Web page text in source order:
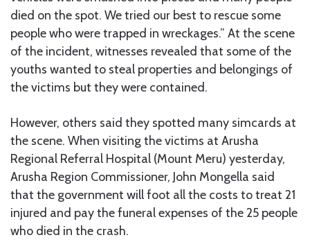
died on the spot. We tried our best to rescue some
people who were trapped in wreckages.” At the scene
of the incident, witnesses revealed that some of the
youths wanted to steal properties and belongings of
the victims but they were contained.
However, others said they spotted many simcards at
the scene. When visiting the victims at Arusha
Regional Referral Hospital (Mount Meru) yesterday,
Arusha Region Commissioner, John Mongella said
that the government will foot all the costs to treat 21
injured and pay the funeral expenses of the 25 people
who died in the crash.